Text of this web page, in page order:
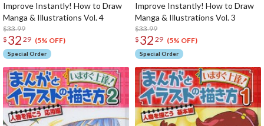
Improve Instantly! How to Draw
Manga & Illustrations Vol. 4
$33.99
$ 32 29 (5% OFF)
Special Order
Improve Instantly! How to Draw
Manga & Illustrations Vol. 3
$33.99
$ 32 29 (5% OFF)
Special Order